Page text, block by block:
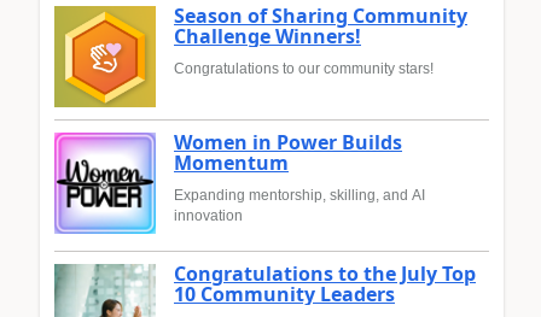
Season of Sharing Community
Challenge Winners!
Congratulations to our community stars!
Women in Power Builds
Momentum
Expanding mentorship, skilling, and AI
innovation
Congratulations to the July Top
10 Community Leaders